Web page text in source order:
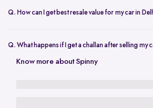
competitively using our free AI-powered valuation
Q. How can I get best resale value for my car in
getting a proper valuation help you sell your car at
Q. What happens if I get a challan after selling my
In the case that you get a challan after selling your
Know more about Spinny